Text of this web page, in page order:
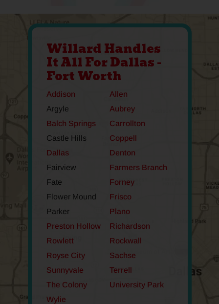
Willard Handles
It All For Dallas -
Fort Worth
Addison
Allen
Argyle
Aubrey
Balch Springs
Carrollton
Castle Hills
Coppell
Dallas
Denton
Fairview
Farmers Branch
Fate
Forney
Flower Mound
Frisco
Parker
Plano
Preston Hollow
Richardson
Rowlett
Rockwall
Royse City
Sachse
Sunnyvale
Terrell
The Colony
University Park
Wylie